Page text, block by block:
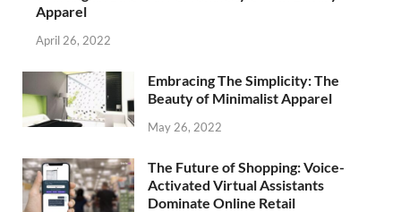
Apparel
April 26, 2022
Embracing The Simplicity: The
Beauty of Minimalist Apparel
May 26, 2022
The Future of Shopping: Voice-
Activated Virtual Assistants
Dominate Online Retail